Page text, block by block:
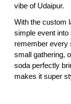
vibe of Udaipur.
With the custom
simple event
remember every
small gathering,
soda perfectly
makes it super